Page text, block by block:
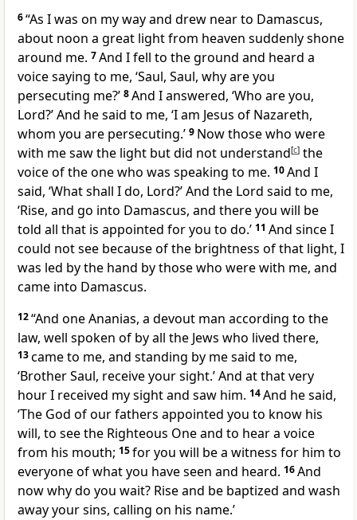
6“As I was on my way and drew near to Damascus,
about noon a great light from heaven suddenly shone
around me. 7And I fell to the ground and heard a
voice saying to me, ‘Saul, Saul, why are you
persecuting me?’ 8And I answered, ‘Who are you,
Lord?’ And he said to me, ‘I am Jesus of Nazareth,
whom you are persecuting.’ 9 Now those who were
with me saw the light but did not understand[c] the
voice of the one who was speaking to me. 10And I
said, ‘What shall I do, Lord?’ And the Lord said to me,
‘Rise, and go into Damascus, and there you will be
told all that is appointed for you to do.’ 11 And since I
could not see because of the brightness of that light, I
was led by the hand by those who were with me, and
came into Damascus.
12“And one Ananias, a devout man according to the
law, well spoken of by all the Jews who lived there,
13came to me, and standing by me said to me,
‘Brother Saul, receive your sight.’ And at that very
hour I received my sight and saw him. 14And he said,
‘The God of our fathers appointed you to know his
will, to seethe Righteous One and to hear a voice
from his mouth; 15foryou will be a witness for him to
everyone of whatyou have seen and heard. 16And
now why do you wait? Rise and be baptized and wash
away your sins, calling on his name.’